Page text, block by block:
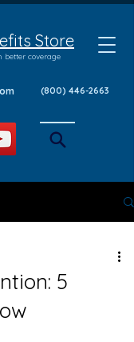
Store
better coverage
(800) 446-2663
5